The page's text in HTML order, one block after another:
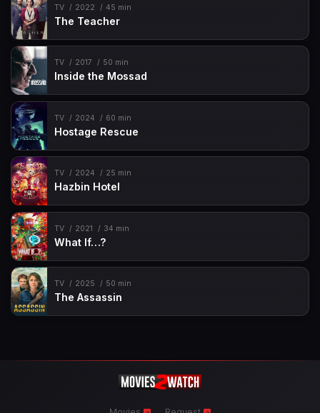
TV 2022 45 min
The Teacher
TV 2017 50 min
Inside the Mossad
TV 2024 60 min
Hostage Rescue
TV 2024 25 min
Hazbin Hotel
TV 2021 34 min
What If…?
TV 2025 50 min
The Assassin